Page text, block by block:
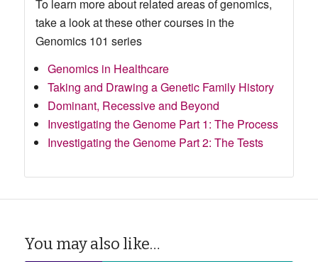
To learn more about related areas of genomics,
take a look at these other courses in the
Genomics 101 series
Genomics in Healthcare
Taking and Drawing a Genetic Family History
Dominant, Recessive and Beyond
Investigating the Genome Part 1: The Process
Investigating the Genome Part 2: The Tests
You may also like…